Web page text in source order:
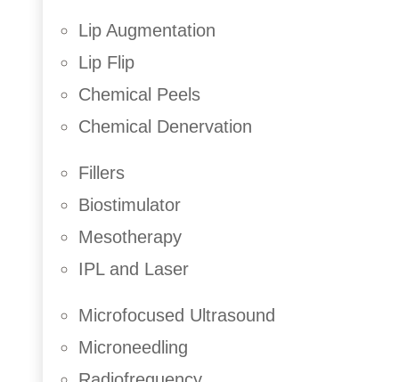
Lip Augmentation
Lip Flip
Chemical Peels
Chemical Denervation
Fillers
Biostimulator
Mesotherapy
IPL and Laser
Microfocused Ultrasound
Microneedling
Face and Neck Lift
Facial Fat Grafting
Ear Correction
Nose Correction
Eyelid Lift